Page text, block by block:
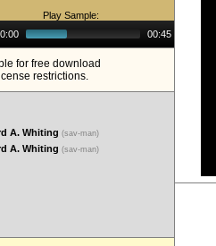
Play Sample:
00:45
for free download
restrictions.
A. Whiting (sav-man)
A. Whiting (sav-man)